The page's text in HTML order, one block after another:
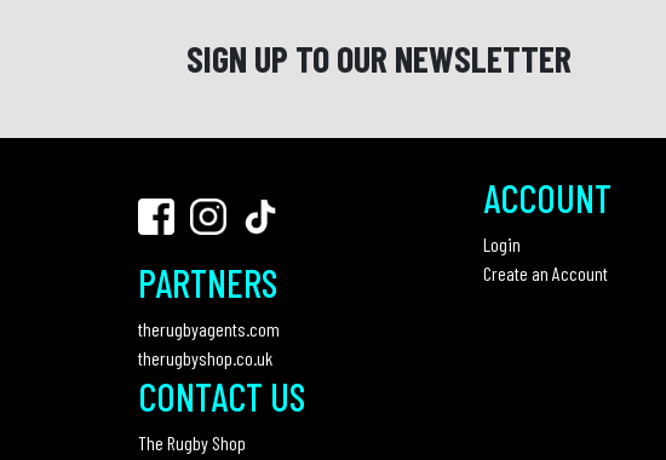
SIGN UP TO OUR NEWSLETTER
PARTNERS
therugbyagents.com
therugbyshop.co.uk
CONTACT US
The Rugby Shop
ACCOUNT
Login
Create an Account